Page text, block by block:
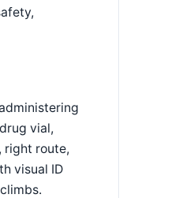
vial,
right route,
visual ID